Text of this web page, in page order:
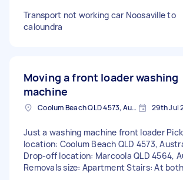
Transport not working car Noosaville to
caloundra
Moving a front loader washing
machine
Coolum Beach QLD 4573, Australia 29th Jul
Just a washing machine front loader
location: Coolum Beach QLD 4573,
Drop-off location: Marcoola QLD 4564,
Removals size: Apartment Stairs: At